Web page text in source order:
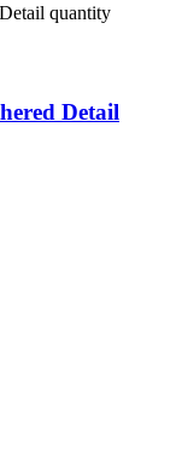
quantity
Detail